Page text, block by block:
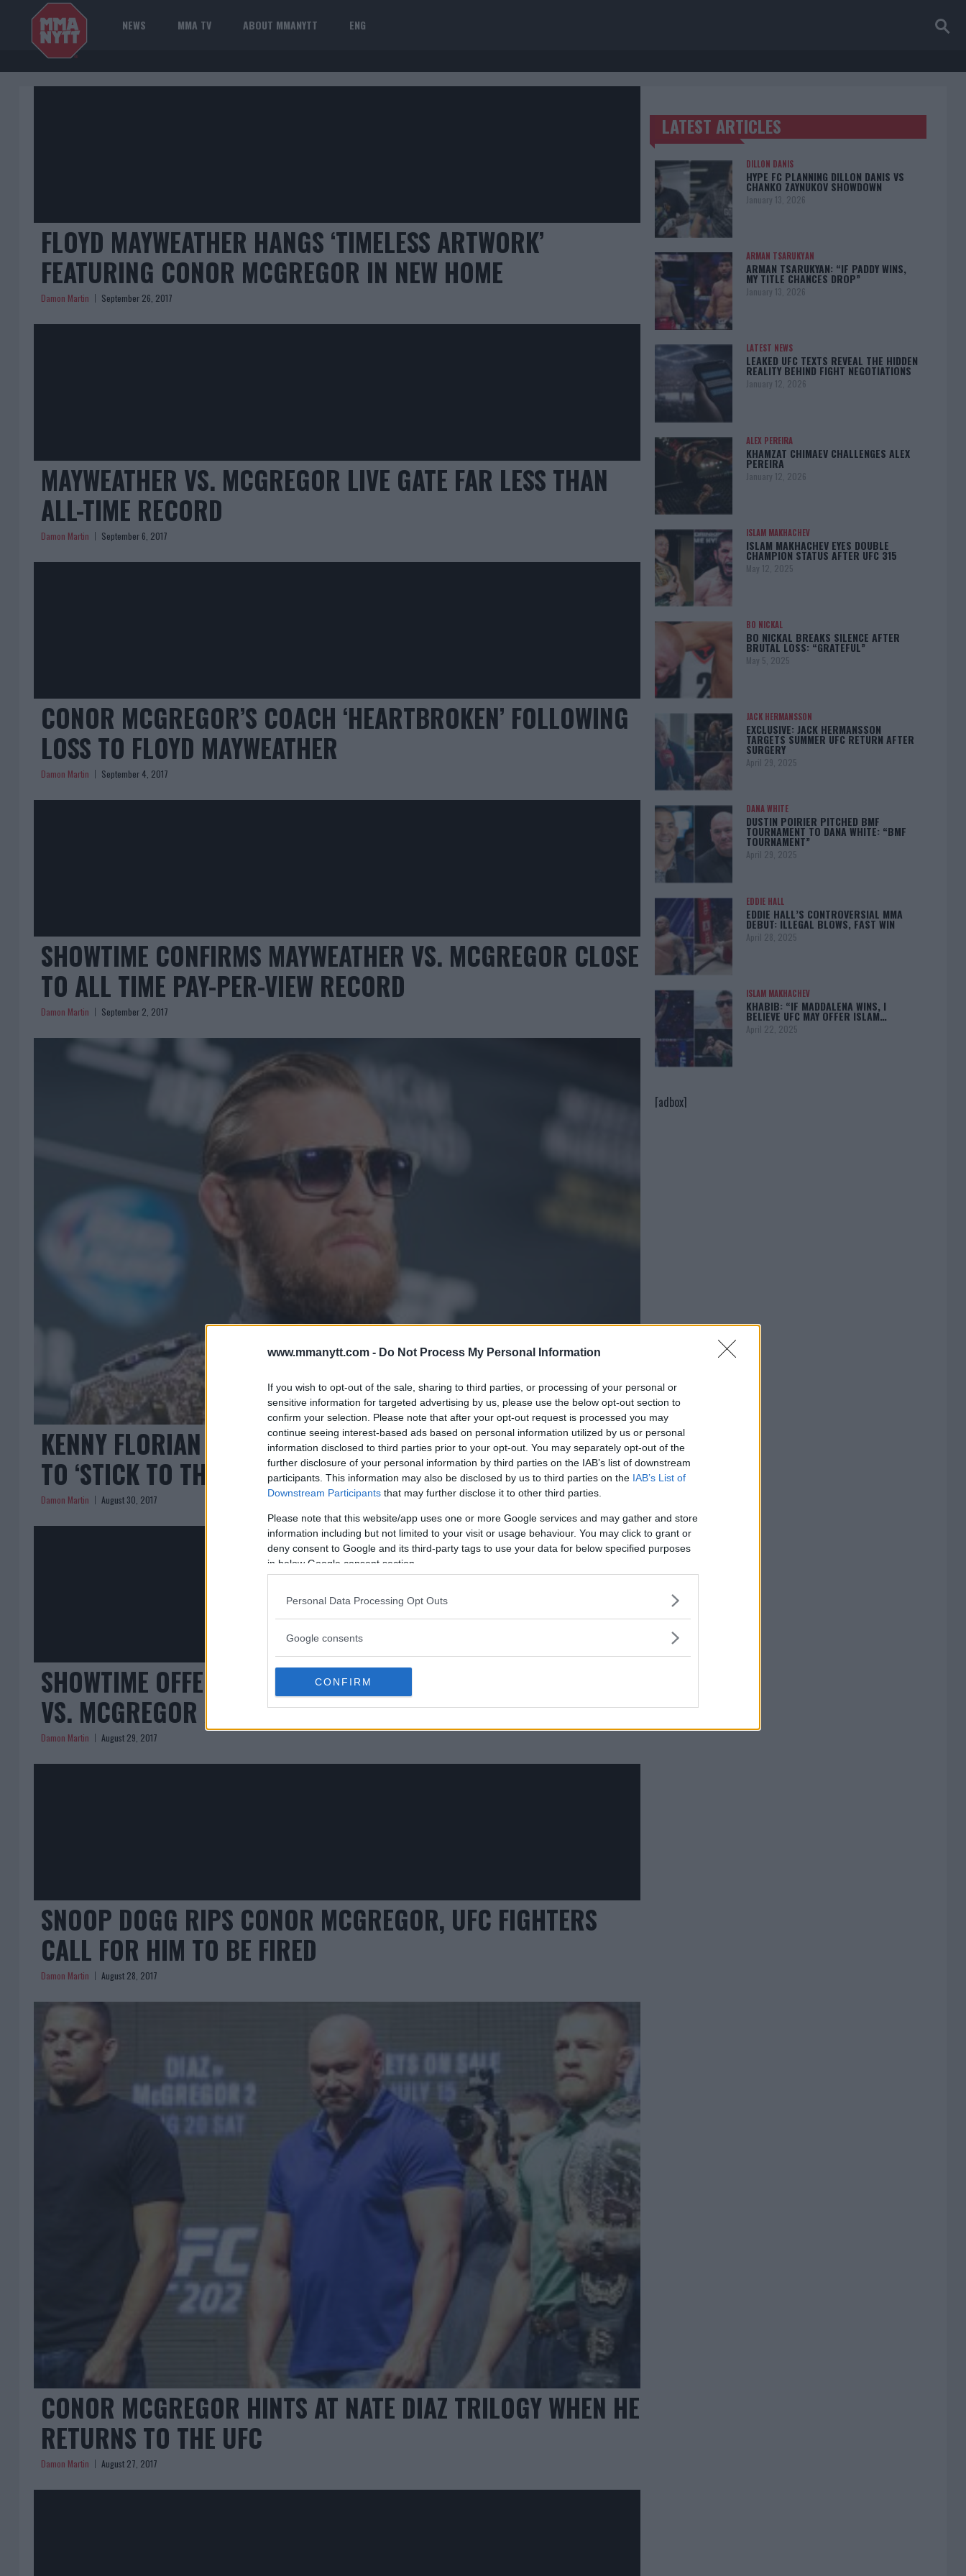
www.mmanytt.com - Do Not Process My Personal Information
If you wish to opt-out of the sale, sharing to third parties, or processing of your personal or
sensitive information for targeted advertising by us, please use the below opt-out section to
confirm your selection. Please note that after your opt-out request is processed you may
continue seeing interest-based ads based on personal information utilized by us or personal
information disclosed to third parties prior to your opt-out. You may separately opt-out of the
further disclosure of your personal information by third parties on the IAB’s list of downstream
participants. This information may also be disclosed by us to third parties on the IAB’s List of
Downstream Participants that may further disclose it to other third parties.
Please note that this website/app uses one or more Google services and may gather and store
information including but not limited to your visit or usage behaviour. You may click to grant or
deny consent to Google and its third-party tags to use your data for below specified purposes
in below Google consent section.
Personal Data Processing Opt Outs
Google consents
CONFIRM
NEWS MMA TV ABOUT MMANYTT ENG
FLOYD MAYWEATHER HANGS ‘TIMELESS ARTWORK’
FEATURING CONOR MCGREGOR IN NEW HOME
Damon Martin September 26, 2017
MAYWEATHER VS. MCGREGOR LIVE GATE FAR LESS THAN
ALL-TIME RECORD
Damon Martin September 6, 2017
CONOR MCGREGOR’S COACH ‘HEARTBROKEN’ FOLLOWING
LOSS TO FLOYD MAYWEATHER
Damon Martin September 4, 2017
SHOWTIME CONFIRMS MAYWEATHER VS. MCGREGOR CLOSE
TO ALL TIME PAY-PER-VIEW RECORD
Damon Martin September 2, 2017
KENNY FLORIAN EXPLAINS WHY CONOR MCGREGOR NEEDS
TO ‘STICK TO THE UFC’
Damon Martin August 30, 2017
SHOWTIME OFFERING SOME REFUNDS FOR MAYWEATHER
VS. MCGREGOR AFTER LAWSUIT FILED
Damon Martin August 29, 2017
SNOOP DOGG RIPS CONOR MCGREGOR, UFC FIGHTERS
CALL FOR HIM TO BE FIRED
Damon Martin August 28, 2017
CONOR MCGREGOR HINTS AT NATE DIAZ TRILOGY WHEN HE
RETURNS TO THE UFC
Damon Martin August 27, 2017
TRENDING POSTS
LATEST ARTICLES
DILLON DANIS
HYPE FC PLANNING DILLON DANIS VS
CHANKO ZAYNUKOV SHOWDOWN
January 13, 2026
ARMAN TSARUKYAN
ARMAN TSARUKYAN: “IF PADDY WINS,
MY TITLE CHANCES DROP”
January 13, 2026
LATEST NEWS
LEAKED UFC TEXTS REVEAL THE HIDDEN
REALITY BEHIND FIGHT NEGOTIATIONS
January 12, 2026
ALEX PEREIRA
KHAMZAT CHIMAEV CHALLENGES ALEX
PEREIRA
January 12, 2026
ISLAM MAKHACHEV
ISLAM MAKHACHEV EYES DOUBLE
CHAMPION STATUS AFTER UFC 315
May 12, 2025
BO NICKAL
BO NICKAL BREAKS SILENCE AFTER
BRUTAL LOSS: “GRATEFUL”
May 5, 2025
JACK HERMANSSON
EXCLUSIVE: JACK HERMANSSON
TARGETS SUMMER UFC RETURN AFTER
SURGERY
April 29, 2025
DANA WHITE
DUSTIN POIRIER PITCHED BMF
TOURNAMENT TO DANA WHITE: “BMF
TOURNAMENT”
April 29, 2025
EDDIE HALL
EDDIE HALL’S CONTROVERSIAL MMA
DEBUT: ILLEGAL BLOWS, FAST WIN
April 28, 2025
ISLAM MAKHACHEV
KHABIB: “IF MADDALENA WINS, I
BELIEVE UFC MAY OFFER ISLAM…
April 22, 2025
[adbox]